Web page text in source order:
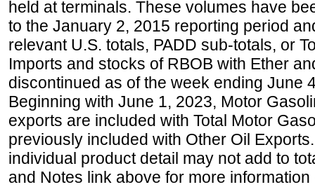
held at terminals. These volumes have
to the January 2, 2015 reporting period
relevant U.S. totals, PADD sub-totals, or
Imports and stocks of RBOB with Ether
discontinued as of the week ending June
Beginning with June 1, 2023, Motor
exports are included with Total Motor
previously included with Other Oil
individual product detail may not add to
and Notes link above for more information